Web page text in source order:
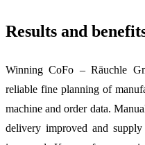
Results and
Winning CoFo – Räuchle
reliable fine planning of
machine and order data.
delivery improved and